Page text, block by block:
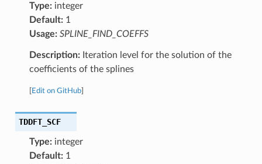
Type:integer
Default:1
Usage: SPLINE_FIND_COEFFS
Description:Iteration level for the solution of the
coefficients of the splines
Edit on GitHub]
TDDFT_SCF
Type:integer
Default:1